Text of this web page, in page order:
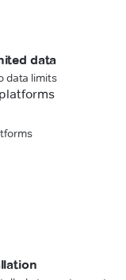
data
data limits